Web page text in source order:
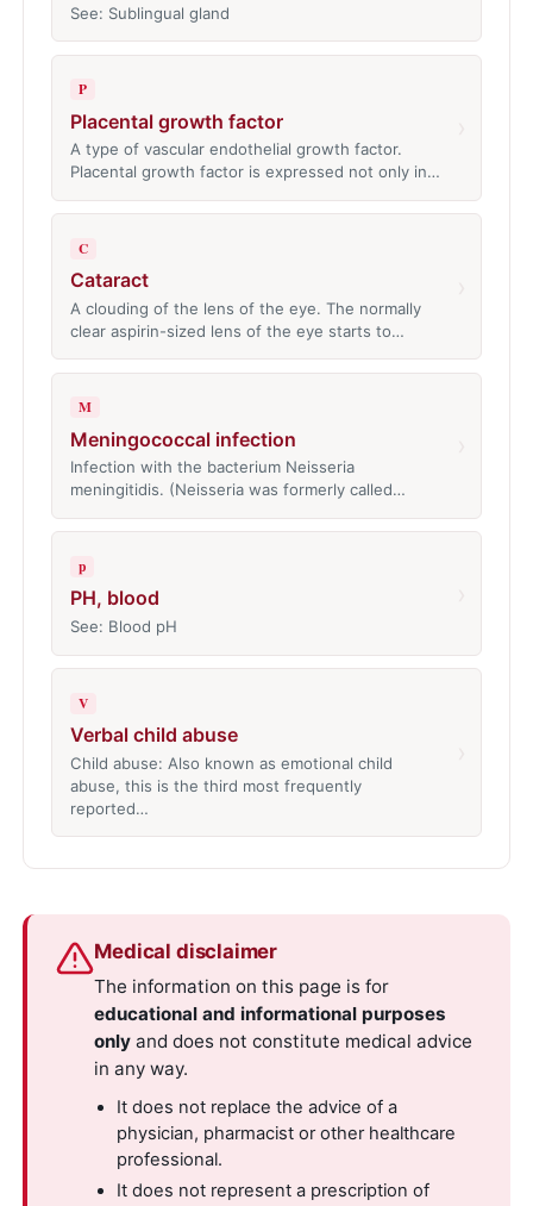
See: Sublingual gland
P
Placental growth factor
A type of vascular endothelial growth factor.
Placental growth factor is expressed not only in…
C
Cataract
A clouding of the lens of the eye. The normally
clear aspirin-sized lens of the eye starts to…
M
Meningococcal infection
Infection with the bacterium Neisseria
meningitidis. (Neisseria was formerly called…
p
PH, blood
See: Blood pH
V
Verbal child abuse
Child abuse: Also known as emotional child
abuse, this is the third most frequently
reported…
Medical disclaimer
The information on this page is for
educational and informational purposes
only and does not constitute medical advice
in any way.
It does not replace the advice of a
physician, pharmacist or other healthcare
professional.
It does not represent a prescription of